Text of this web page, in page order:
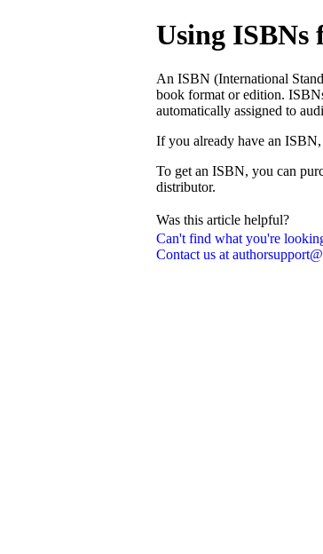
Can't find what you're
Contact us at
Using ISBNs
An ISBN (International
book format or edition.
automatically assigned to
If you already have an
To get an ISBN, you can
distributor.
Was this article helpful?